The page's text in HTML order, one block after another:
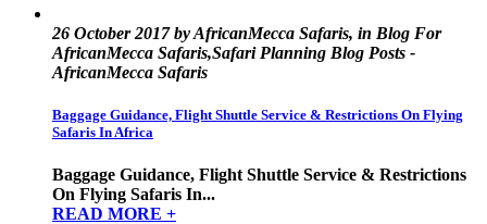
26 October 2017 by AfricanMecca Safaris, in Blog For
AfricanMecca Safaris,Safari Planning Blog Posts -
AfricanMecca Safaris
Baggage Guidance, Flight Shuttle Service & Restrictions On Flying
Safaris In Africa
Baggage Guidance, Flight Shuttle Service & Restrictions
On Flying Safaris In...
READ MORE +